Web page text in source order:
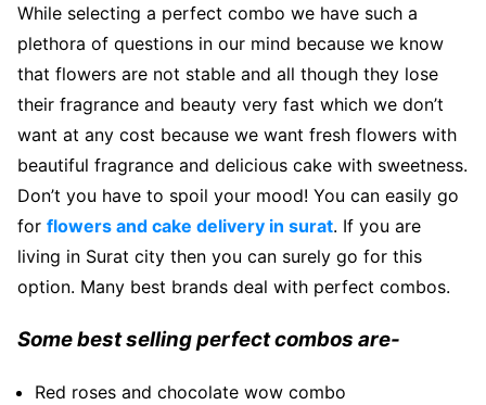
While selecting a perfect combo we have such a
plethora of questions in our mind because we know
that flowers are not stable and all though they lose
their fragrance and beauty very fast which we don’t
want at any cost because we want fresh flowers with
beautiful fragrance and delicious cake with sweetness.
Don’t you have to spoil your mood! You can easily go
for flowers and cake delivery in surat. If you are
living in Surat city then you can surely go for this
option. Many best brands deal with perfect combos.
Some best selling perfect combos are-
Red roses and chocolate wow combo